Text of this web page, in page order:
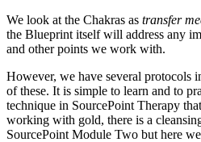
We look at the Chakras as transfer
the Blueprint itself will address any
and other points we work with.
However, we have several protocols
of these. It is simple to learn and to
technique in SourcePoint Therapy
working with gold, there is a
SourcePoint Module Two but here